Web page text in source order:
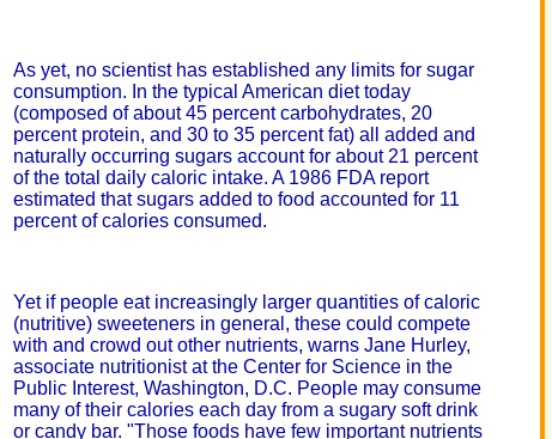
As yet, no scientist has established any limits for sugar
consumption. In the typical American diet today
(composed of about 45 percent carbohydrates, 20
percent protein, and 30 to 35 percent fat) all added and
naturally occurring sugars account for about 21 percent
of the total daily caloric intake. A 1986 FDA report
estimated that sugars added to food accounted for 11
percent of calories consumed.
Yet if people eat increasingly larger quantities of caloric
(nutritive) sweeteners in general, these could compete
with and crowd out other nutrients, warns Jane Hurley,
associate nutritionist at the Center for Science in the
Public Interest, Washington, D.C. People may consume
many of their calories each day from a sugary soft drink
or candy bar. "Those foods have few important nutrients